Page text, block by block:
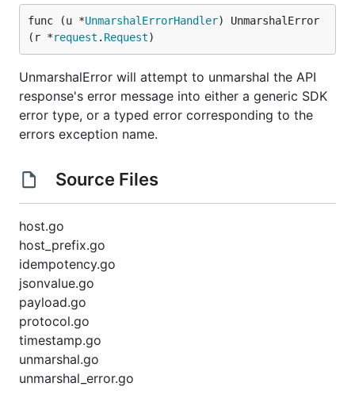
func (u *UnmarshalErrorHandler) UnmarshalError
(r *request . Request)
UnmarshalError will attempt to unmarshal the API
response's error message into either a generic SDK
error type, or a typed error corresponding to the
errors exception name.
Source Files
host.go
host_prefix.go
idempotency.go
jsonvalue.go
payload.go
protocol.go
timestamp.go
unmarshal.go
unmarshal_error.go